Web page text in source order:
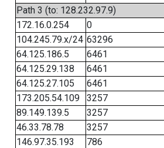
Path 3 (to: 128.232.97.9)
172.16.0.254
0
104.245.79.x/24 63296
64.125.186.5
6461
64.125.29.138
6461
64.125.27.105
6461
173.205.54.109
3257
89.149.139.5
3257
46.33.78.78
3257
146.97.35.193
786